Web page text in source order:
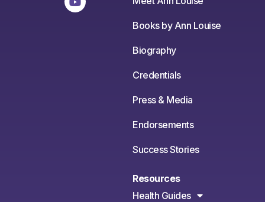
Books by Ann Louise
Biography
Credentials
Press & Media
Endorsements
Success Stories
Resources
Health Guides